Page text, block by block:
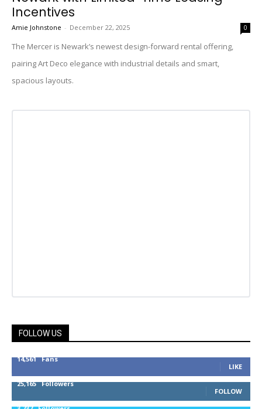
Incentives
Amie Johnstone - December 22, 2025 0
The Mercer is Newark’s newest design-forward rental offering,
pairing Art Deco elegance with industrial details and smart,
spacious layouts.
FOLLOW US
14,561 Fans
LIKE
25,165 Followers
FOLLOW